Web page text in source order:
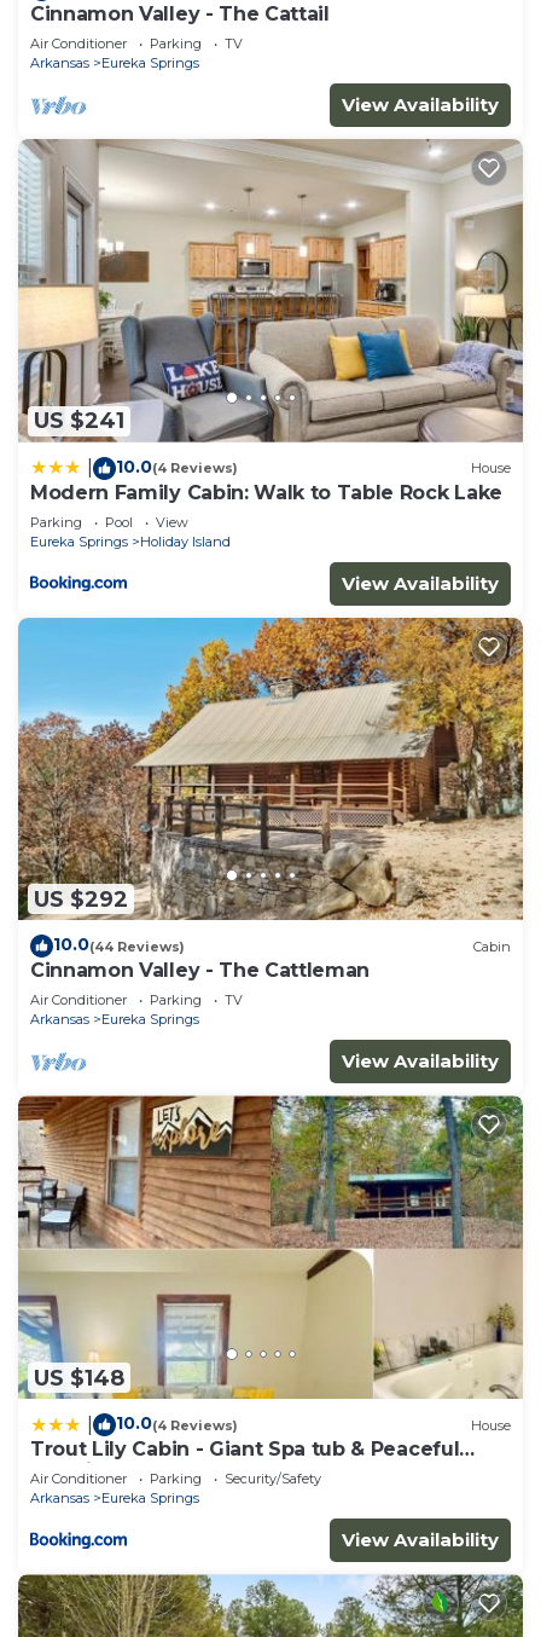
Cinnamon Valley - The Cattail
Air Conditioner Parking
TV
Arkansas
Eureka Springs
View Availability
US $241
10.0(4 Reviews) House
Modern Family Cabin: Walk to Table Rock Lake
Parking Pool
View
Eureka Springs
Holiday Island
View Availability
US $292
10.0(44 Reviews) Cabin
Cinnamon Valley - The Cattleman
Air Conditioner Parking
TV
Arkansas
Eureka Springs
View Availability
US $148
10.0(4 Reviews) House
Trout Lily Cabin - Giant Spa tub & Peaceful
Location
Air Conditioner Parking
Security/Safety
Arkansas
Eureka Springs
View Availability